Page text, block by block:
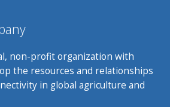
non-profit organization with
the resources and relationships
in global agriculture and